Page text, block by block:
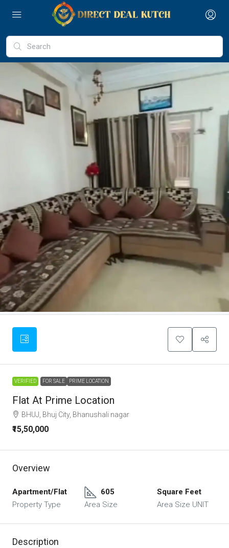
VERIFIED FOR SALE PRIME LOCATION
Flat At Prime Location
BHUJ, Bhuj City, Bhanushali nagar
₹15,50,000
Overview
Apartment/Flat
Property Type
605
Area Size
Square Feet
Area Size UNIT
Description